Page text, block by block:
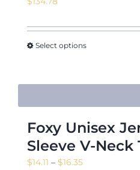
Select options
Foxy Unisex
Sleeve V-Neck
$14.11 – $16.35Price